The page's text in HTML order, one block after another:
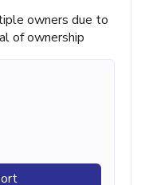
owners due to
of ownership